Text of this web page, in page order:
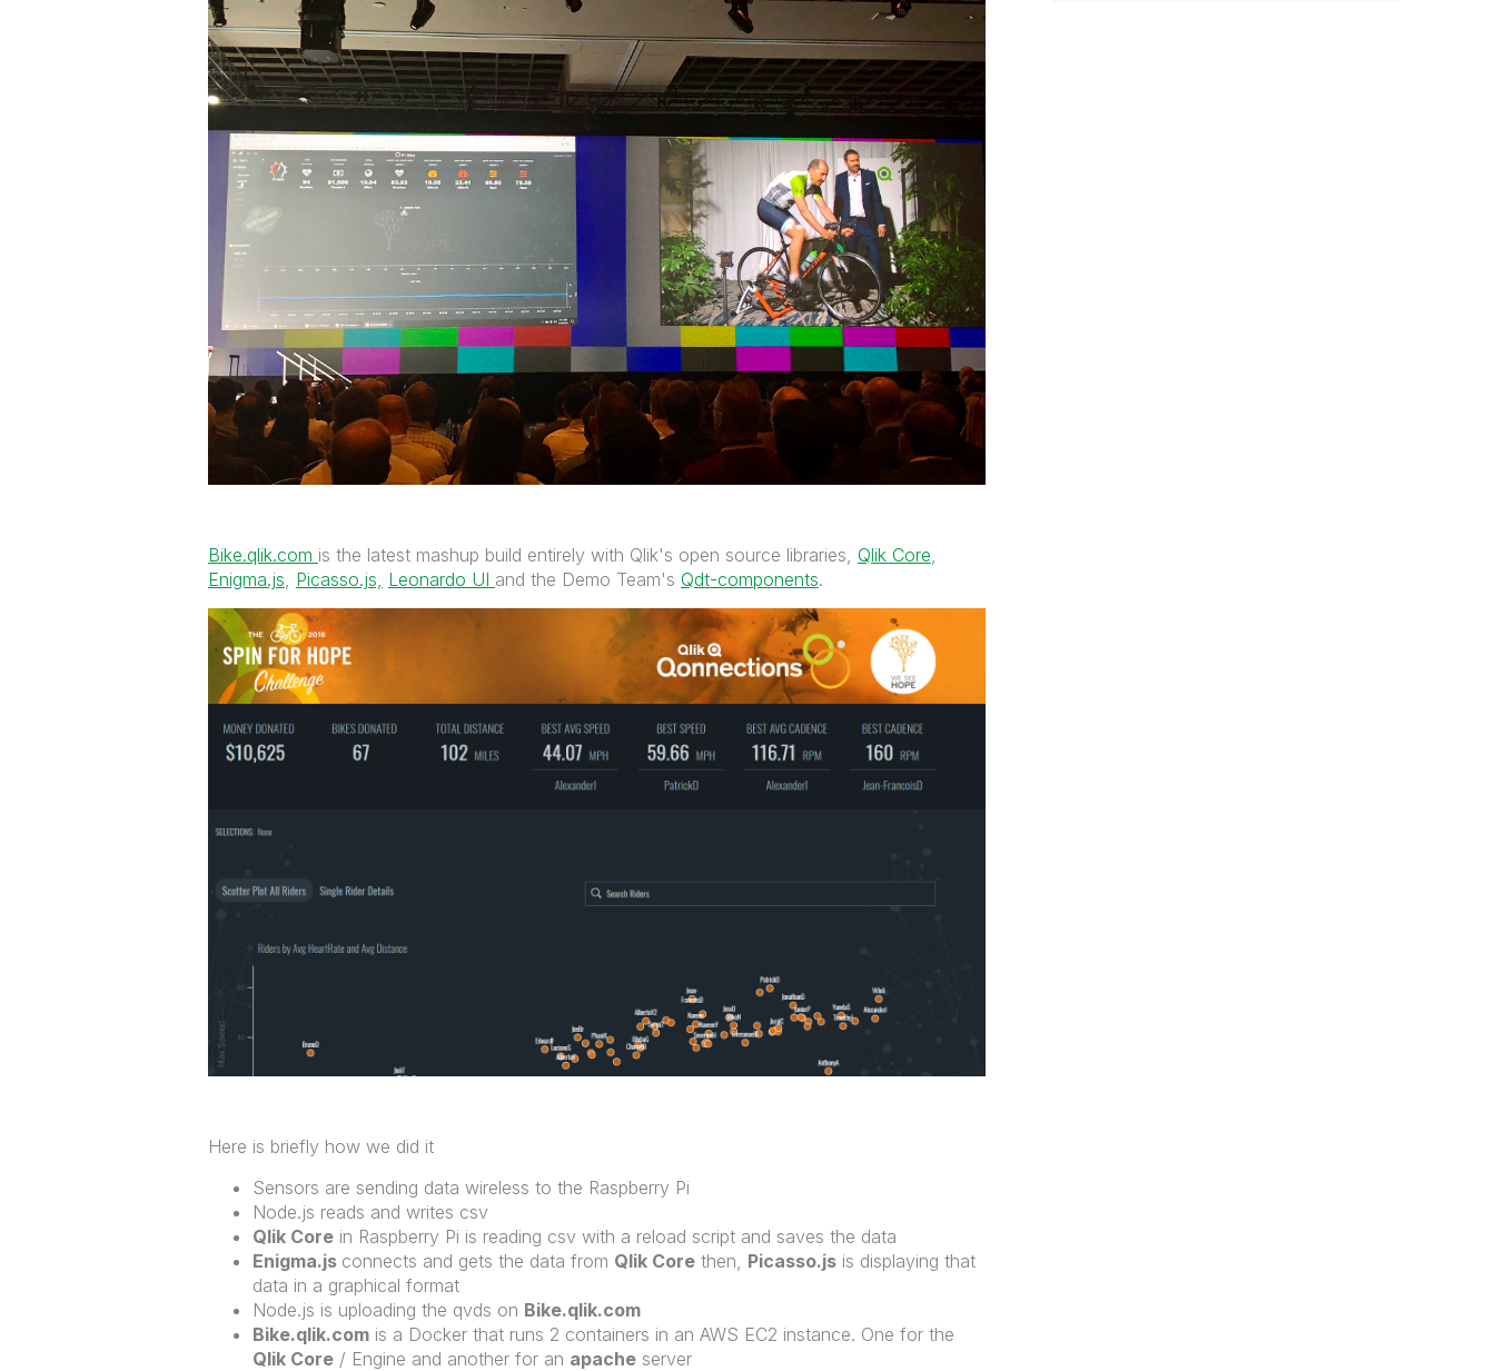
Bike.qlik.com is the latest mashup build entirely with Qlik's open source libraries, Qlik Core,
Enigma.js, Picasso.js, Leonardo UI and the Demo Team's Qdt-components.
Here is briefly how we did it
Sensors are sending data wireless to the Raspberry Pi
Node.js reads and writes csv
Qlik Corein Raspberry Pi is reading csv with a reload script and saves the data
Enigma.js connects and gets the data from Qlik Corethen, Picasso.jsis displaying that
data in a graphical format
Node.js is uploading the qvds on Bike.qlik.com
Bike.qlik.comis a Docker that runs 2 containers in an AWS EC2 instance. One for the
Qlik Core/ Engine and another for an apacheserver